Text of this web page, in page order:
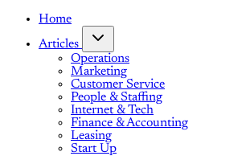
Home
Articles
Operations
Marketing
Customer Service
People & Staffing
Internet & Tech
Finance & Accounting
Leasing
Start Up